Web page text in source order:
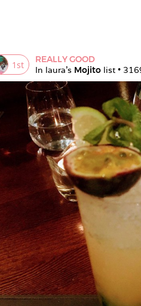
1st
REALLY GOOD
In laura's Mojito list •